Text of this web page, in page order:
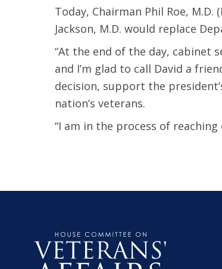
Today, Chairman Phil Roe,
Jackson, M.D. would replace
“At the end of the day, cabinet
and I’m glad to call David a
decision, support the
nation’s veterans.
“I am in the process of